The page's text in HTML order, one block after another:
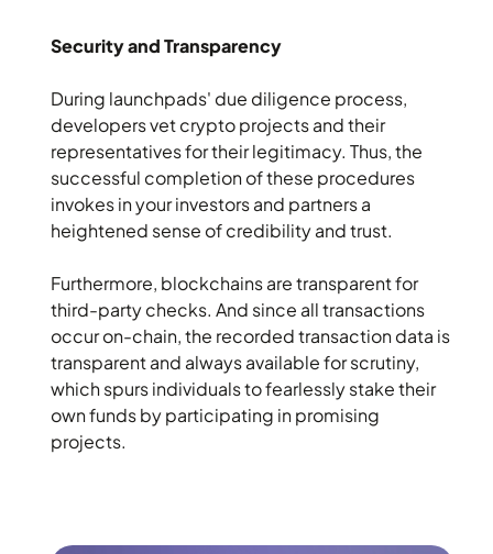
Security and Transparency
During launchpads' due diligence process,
developers vet crypto projects and their
representatives for their legitimacy. Thus, the
successful completion of these procedures
invokes in your investors and partners a
heightened sense of credibility and trust.
Furthermore, blockchains are transparent for
third-party checks. And since all transactions
occur on-chain, the recorded transaction data is
transparent and always available for scrutiny,
which spurs individuals to fearlessly stake their
own funds by participating in promising
projects.